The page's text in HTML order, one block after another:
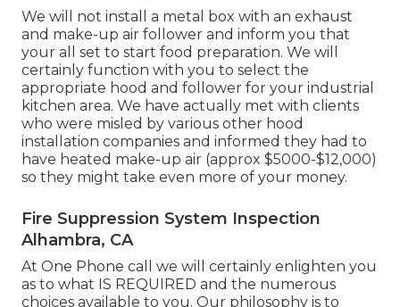
We will not install a metal box with an exhaust
and make-up air follower and inform you that
your all set to start food preparation. We will
certainly function with you to select the
appropriate hood and follower for your industrial
kitchen area. We have actually met with clients
who were misled by various other hood
installation companies and informed they had to
have heated make-up air (approx $5000-$12,000)
so they might take even more of your money.
Fire Suppression System Inspection
Alhambra, CA
At One Phone call we will certainly enlighten you
as to what IS REQUIRED and the numerous
choices available to you. Our philosophy is to